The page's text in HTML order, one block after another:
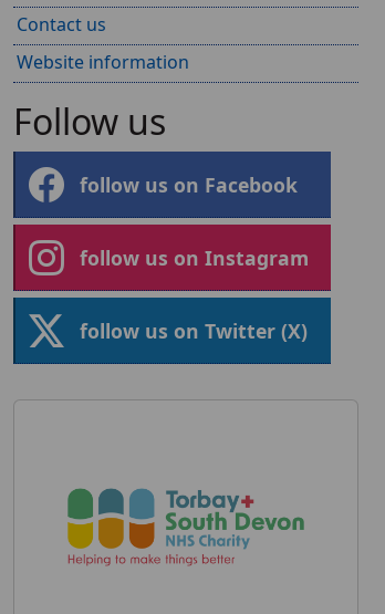
Contact us
Website information
Follow us
follow us on Facebook
follow us on Instagram
follow us on Twitter (X)